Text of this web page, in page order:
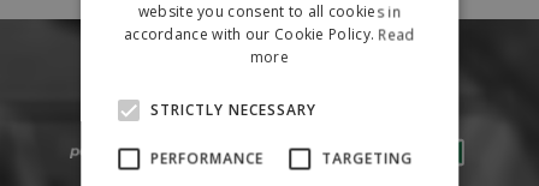
website you consent to all cookies in
accordance with our Cookie Policy. Read
more
STRICTLY NECESSARY
PERFORMANCE TARGETING